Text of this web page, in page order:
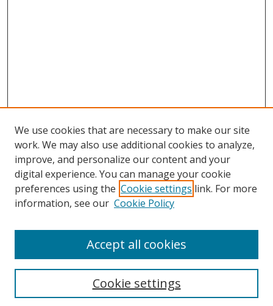
Search
Select context to search:
We use cookies that are necessary to make our site
work. We may also use additional cookies to analyze,
improve, and personalize our content and your
digital experience. You can manage your cookie
preferences using the Cookie settings link. For more
information, see our Cookie Policy
Cookie settings
Accept all cookies